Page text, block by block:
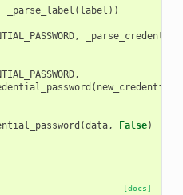
_parse_label ( label ))
,
,
(
(data, False)
[docs]